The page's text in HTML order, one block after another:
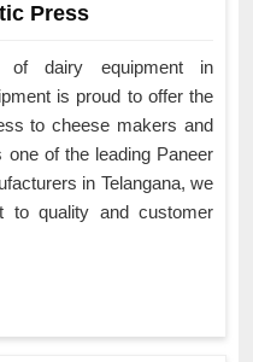
Press
of dairy equipment in
is proud to offer the
to cheese makers and
of the leading Paneer
in Telangana, we
to quality and customer